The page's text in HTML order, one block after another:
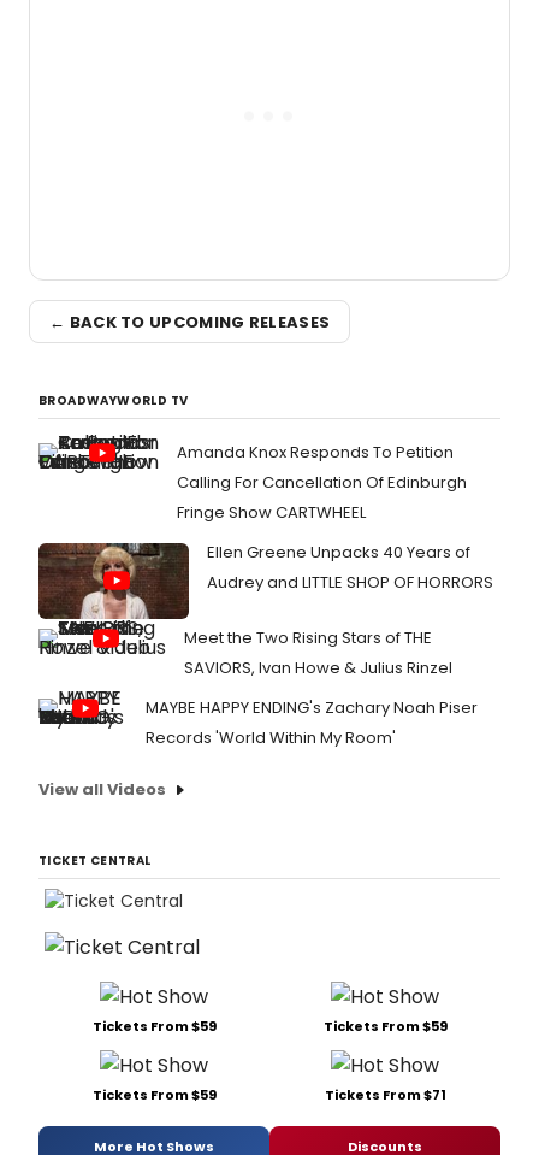
← BACK TO UPCOMING RELEASES
BROADWAYWORLD TV
Amanda Knox Responds To Petition
Calling For Cancellation Of Edinburgh
Fringe Show CARTWHEEL
Ellen Greene Unpacks 40 Years of
Audrey and LITTLE SHOP OF HORRORS
Meet the Two Rising Stars of THE
SAVIORS, Ivan Howe & Julius Rinzel
MAYBE HAPPY ENDING's Zachary Noah Piser
Records 'World Within My Room'
View all Videos
TICKET CENTRAL
Tickets From $59 Tickets From $59
Tickets From $59 Tickets From $71
More Hot Shows Discounts